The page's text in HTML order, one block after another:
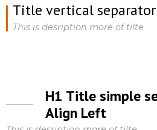
Title vertical separator
This is desription more of tilte
H1 Title simple
Align Left